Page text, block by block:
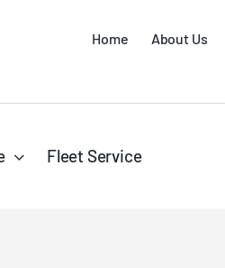
Home About Us
Fleet Service